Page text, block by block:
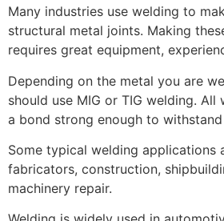
Many industries use welding to
structural metal joints. Making
requires great equipment,
Depending on the metal you are
should use MIG or TIG welding. All
a bond strong enough to
Some typical welding applications
fabricators, construction,
machinery repair.